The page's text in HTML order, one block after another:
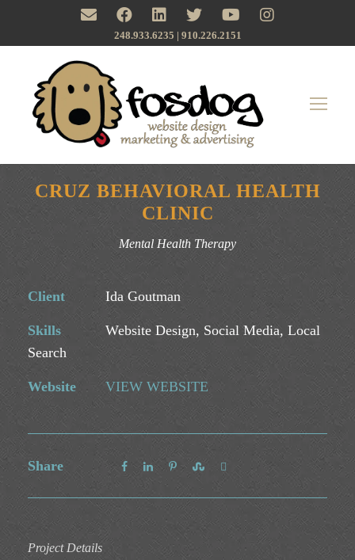
248.933.6235 | ‪910.226.2151
CRUZ BEHAVIORAL HEALTH
CLINIC
Mental Health Therapy
Client Ida Goutman
Skills
Website Design, Social Media, Local
Search
Website VIEW WEBSITE
Share
Project Details